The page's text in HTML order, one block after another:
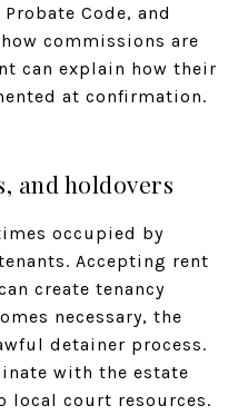
Code, and
commissions are
can explain how their
at confirmation.
and holdovers
occupied by
Accepting rent
create tenancy
necessary, the
detainer process.
with the estate
local court resources.